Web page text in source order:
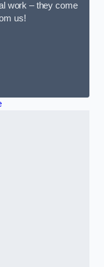
work – they come
us!